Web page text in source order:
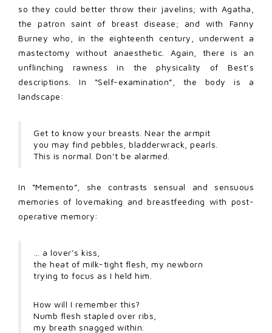
so they could better throw their javelins; with Agatha,
the patron saint of breast disease; and with Fanny
Burney who, in the eighteenth century, underwent a
mastectomy without anaesthetic. Again, there is an
unflinching rawness in the physicality of Best’s
descriptions. In “Self-examination”, the body is a
landscape:
Get to know your breasts. Near the armpit
you may find pebbles, bladderwrack, pearls.
This is normal. Don’t be alarmed.
In “Memento”, she contrasts sensual and sensuous
memories of lovemaking and breastfeeding with post-
operative memory:
… a lover’s kiss,
the heat of milk-tight flesh, my newborn
trying to focus as I held him.
How will I remember this?
Numb flesh stapled over ribs,
my breath snagged within.